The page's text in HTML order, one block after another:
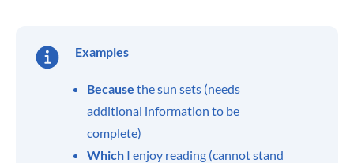
Examples
Because the sun sets (needs
additional information to be
complete)
Which I enjoy reading (cannot stand